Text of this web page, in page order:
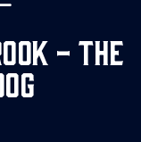
- The